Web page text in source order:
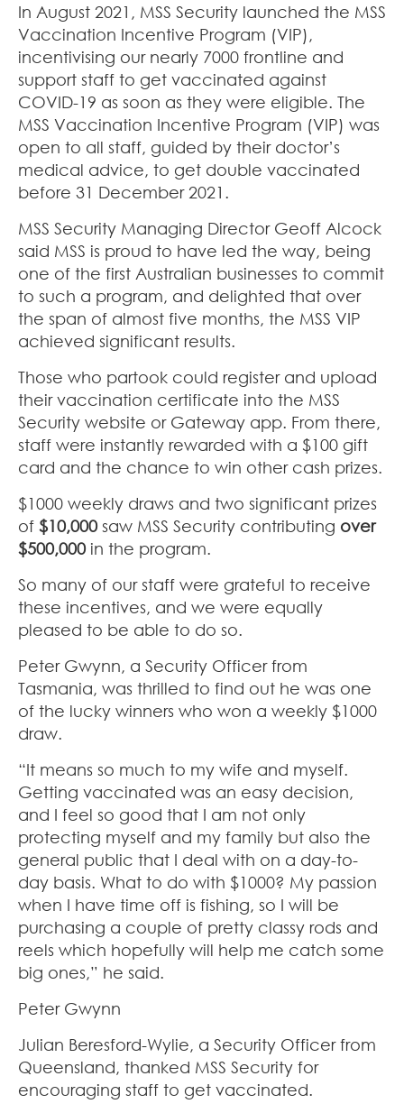
In August 2021, MSS Security launched the MSS
Vaccination Incentive Program (VIP),
incentivising our nearly 7000 frontline and
support staff to get vaccinated against
COVID-19 as soon as they were eligible. The
MSS Vaccination Incentive Program (VIP) was
open to all staff, guided by their doctor’s
medical advice, to get double vaccinated
before 31 December 2021.
MSS Security Managing Director Geoff Alcock
said MSS is proud to have led the way, being
one of the first Australian businesses to commit
to such a program, and delighted that over
the span of almost five months, the MSS VIP
achieved significant results.
Those who partook could register and upload
their vaccination certificate into the MSS
Security website or Gateway app. From there,
staff were instantly rewarded with a $100 gift
card and the chance to win other cash prizes.
$1000 weekly draws and two significant prizes
of $10,000 saw MSS Security contributing over
$500,000 in the program.
So many of our staff were grateful to receive
these incentives, and we were equally
pleased to be able to do so.
Peter Gwynn, a Security Officer from
Tasmania, was thrilled to find out he was one
of the lucky winners who won a weekly $1000
draw.
“It means so much to my wife and myself.
Getting vaccinated was an easy decision,
and I feel so good that I am not only
protecting myself and my family but also the
general public that I deal with on a day-to-
day basis. What to do with $1000? My passion
when I have time off is fishing, so I will be
purchasing a couple of pretty classy rods and
reels which hopefully will help me catch some
big ones,” he said.
Peter Gwynn
Julian Beresford-Wylie, a Security Officer from
Queensland, thanked MSS Security for
encouraging staff to get vaccinated.